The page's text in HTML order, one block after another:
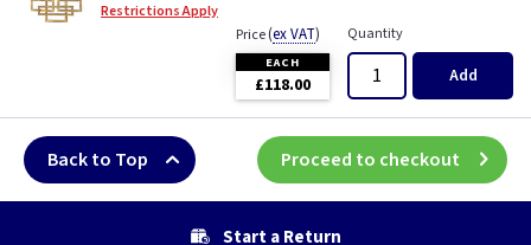
Restrictions Apply
Price(ex VAT)
EACH
£118.00
Quantity
Add
Back to Top Proceed to checkout
Start a Return